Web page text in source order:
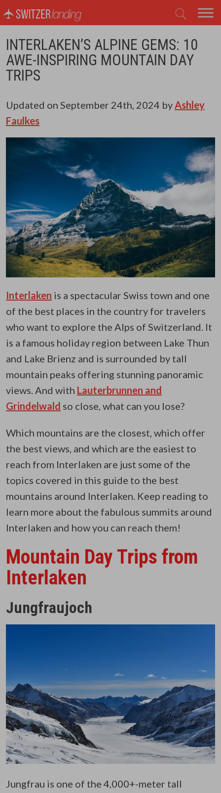
Main Navigation
INTERLAKEN’S ALPINE GEMS: 10
AWE-INSPIRING MOUNTAIN DAY
TRIPS
Updated on September 24th, 2024 byAshley
Faulkes
Interlaken is a spectacular Swiss town and one
of the best places in the country for travelers
who want to explore the Alps of Switzerland. It
is a famous holiday region between Lake Thun
and Lake Brienz and is surrounded by tall
mountain peaks offering stunning panoramic
views. And with Lauterbrunnen and
Grindelwald so close, what can you lose?
Which mountains are the closest, which offer
the best views, and which are the easiest to
reach from Interlaken are just some of the
topics covered in this guide to the best
mountains around Interlaken. Keep reading to
learn more about the fabulous summits around
Interlaken and how you can reach them!
Mountain Day Trips from
Interlaken
Jungfraujoch
Jungfrau is one of the 4,000+-meter tall